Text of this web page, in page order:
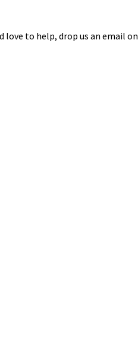
love to help, drop us an email on